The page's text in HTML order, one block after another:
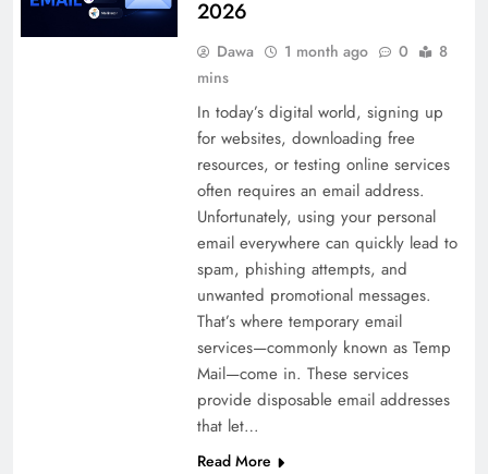
2026
Dawa 1 month ago 0
8
mins
In today’s digital world, signing up
for websites, downloading free
resources, or testing online services
often requires an email address.
Unfortunately, using your personal
email everywhere can quickly lead to
spam, phishing attempts, and
unwanted promotional messages.
That’s where temporary email
services—commonly known as Temp
Mail—come in. These services
provide disposable email addresses
that let…
Read More